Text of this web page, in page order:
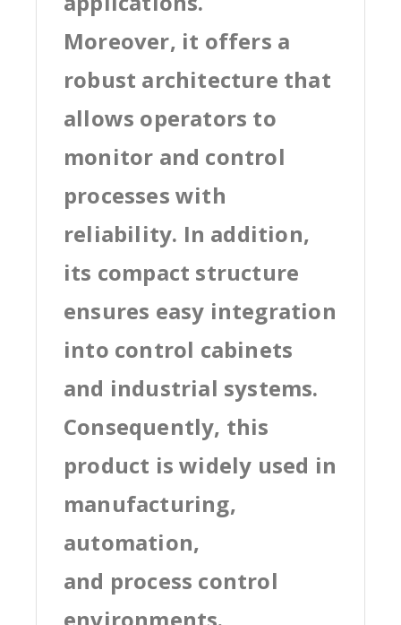
Moreover, it offers a
robust architecture that
allows operators to
monitor and control
processes with
reliability. In addition,
its compact structure
ensures easy integration
into control cabinets
and industrial systems.
Consequently, this
product is widely used in
manufacturing,
automation,
and process control